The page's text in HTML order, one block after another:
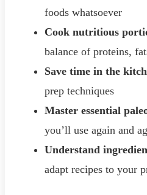
foods whatsoever
Cook nutritious
balance of proteins,
Save time in the
prep techniques
Master essential
you’ll use again and
Understand
adapt recipes to your